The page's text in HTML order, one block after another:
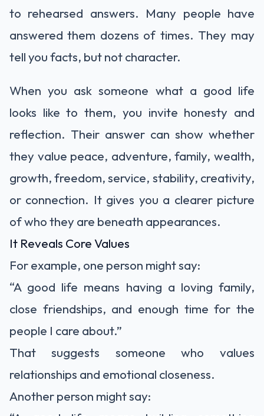
to rehearsed answers. Many people have
answered them dozens of times. They may
tell you facts, but not character.
When you ask someone what a good life
looks like to them, you invite honesty and
reflection. Their answer can show whether
they value peace, adventure, family, wealth,
growth, freedom, service, stability, creativity,
or connection. It gives you a clearer picture
of who they are beneath appearances.
It Reveals Core Values
For example, one person might say:
“A good life means having a loving family,
close friendships, and enough time for the
people I care about.”
That suggests someone who values
relationships and emotional closeness.
Another person might say: